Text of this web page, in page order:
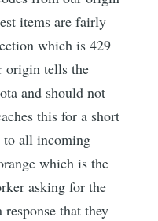
items are fairly
which is 429
origin tells the
and should not
this for a short
to all incoming
which is the
asking for the
that they